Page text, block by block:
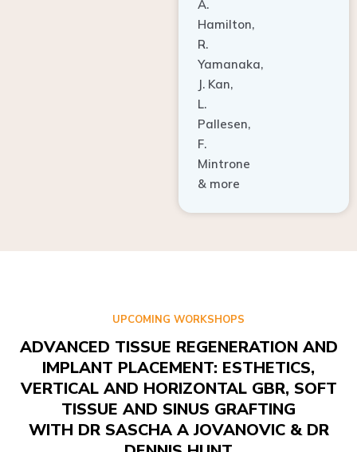
Hamilton,
R.
Yamanaka,
J. Kan,
L.
Pallesen,
F.
Mintrone
& more
IMPLANT PLACEMENT: ESTHETICS,
VERTICAL AND HORIZONTAL GBR, SOFT
TISSUE AND SINUS GRAFTING
WITH DR SASCHA A JOVANOVIC & DR
DENNIS HUNT